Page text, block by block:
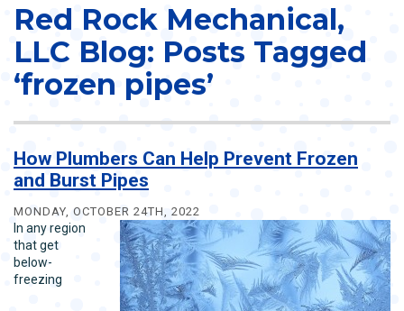
Red Rock Mechanical,
LLC Blog: Posts Tagged
‘frozen pipes’
How Plumbers Can Help Prevent Frozen
and Burst Pipes
MONDAY, OCTOBER 24TH, 2022
In any region
that get
below-
freezing